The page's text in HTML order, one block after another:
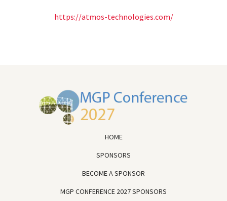
https://atmos-technologies.com/
HOME
SPONSORS
BECOME A SPONSOR
MGP CONFERENCE 2027 SPONSORS